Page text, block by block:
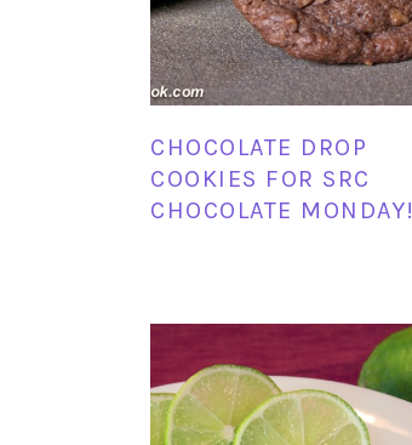
CHOCOLATE DROP
COOKIES FOR SRC
CHOCOLATE MONDAY!